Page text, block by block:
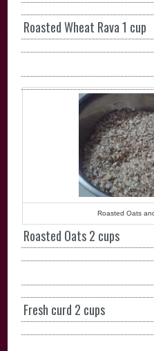
Roasted Wheat Rava 1 cup
Roasted Oats
Roasted Oats 2 cups
Fresh curd 2 cups